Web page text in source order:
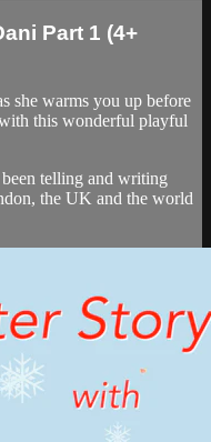
Part 1 (4+
she warms you up before
this wonderful playful
telling and writing
the UK and the world